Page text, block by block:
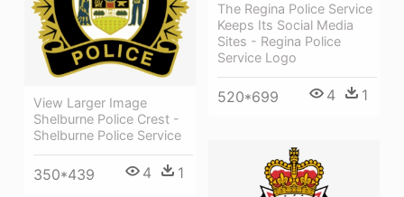
The Regina Police Service
Keeps Its Social Media
Sites - Regina Police
Service Logo
520*699 4 1
View Larger Image
Shelburne Police Crest -
Shelburne Police Service
350*439 4 1